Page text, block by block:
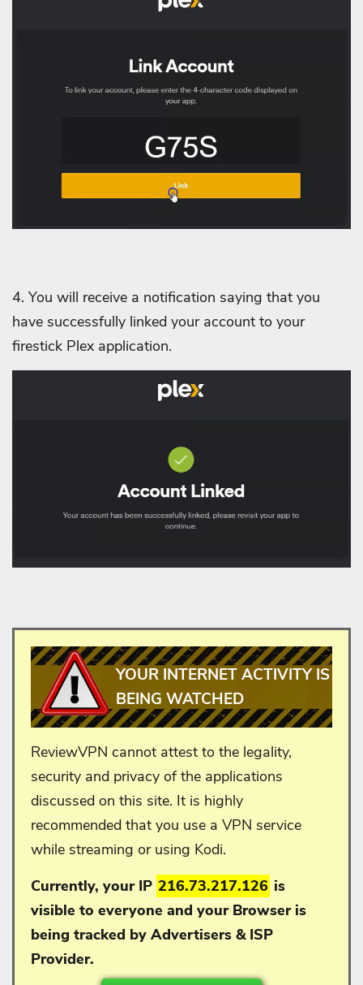
4. You will receive a notification saying that you
have successfully linked your account to your
firestick Plex application.
YOUR INTERNET ACTIVITY IS
BEING WATCHED
ReviewVPN cannot attest to the legality,
security and privacy of the applications
discussed on this site. It is highly
recommended that you use a VPN service
while streaming or using Kodi.
Currently, your IP 216.73.217.126 is
visible to everyone and your Browser is
being tracked by Advertisers & ISP
Provider.